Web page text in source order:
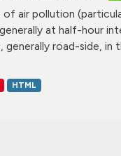
of air pollution
at half-hour
generally road-side, in
HTML